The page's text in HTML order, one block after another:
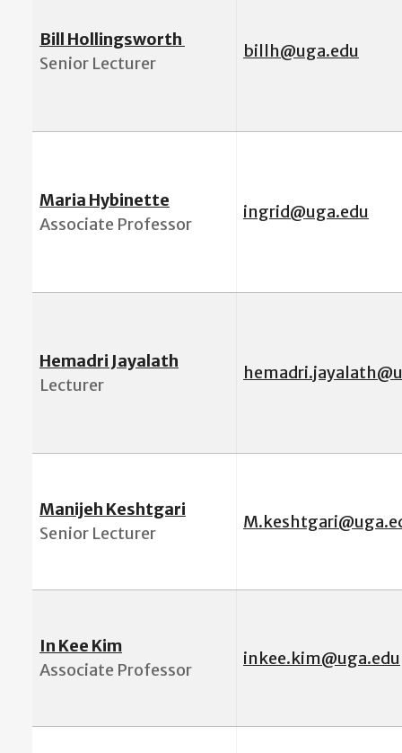
Bill Hollingsworth
Senior Lecturer
billh@uga.edu
Maria Hybinette
Associate Professor
ingrid@uga.edu
Hemadri Jayalath
Lecturer
Manijeh Keshtgari
Senior Lecturer
In Kee Kim
Associate Professor
inkee.kim@uga.edu